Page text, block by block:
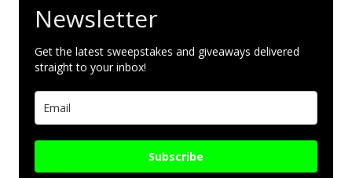
Newsletter
Get the latest sweepstakes and giveaways delivered
straight to your inbox!
Subscribe